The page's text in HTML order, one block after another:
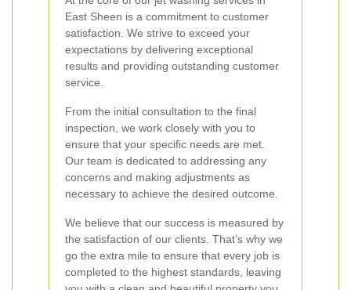
East Sheen is a commitment to customer
satisfaction. We strive to exceed your
expectations by delivering exceptional
results and providing outstanding customer
service.
From the initial consultation to the final
inspection, we work closely with you to
ensure that your specific needs are met.
Our team is dedicated to addressing any
concerns and making adjustments as
necessary to achieve the desired outcome.
We believe that our success is measured by
the satisfaction of our clients. That’s why we
go the extra mile to ensure that every job is
completed to the highest standards, leaving